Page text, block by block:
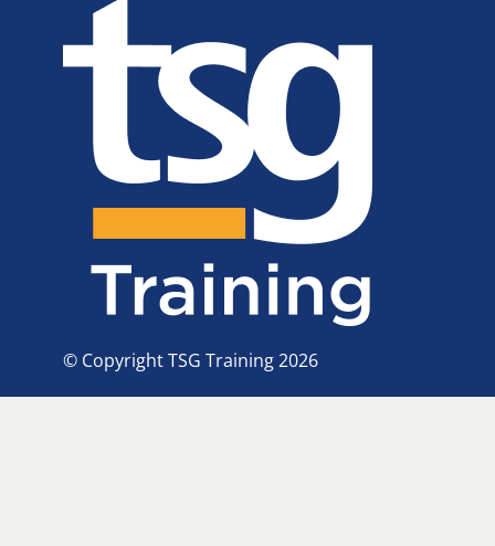
© Copyright TSG Training 2026